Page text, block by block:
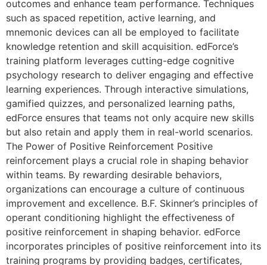
outcomes and enhance team performance. Techniques
such as spaced repetition, active learning, and
mnemonic devices can all be employed to facilitate
knowledge retention and skill acquisition. edForce’s
training platform leverages cutting-edge cognitive
psychology research to deliver engaging and effective
learning experiences. Through interactive simulations,
gamified quizzes, and personalized learning paths,
edForce ensures that teams not only acquire new skills
but also retain and apply them in real-world scenarios.
The Power of Positive Reinforcement Positive
reinforcement plays a crucial role in shaping behavior
within teams. By rewarding desirable behaviors,
organizations can encourage a culture of continuous
improvement and excellence. B.F. Skinner’s principles of
operant conditioning highlight the effectiveness of
positive reinforcement in shaping behavior. edForce
incorporates principles of positive reinforcement into its
training programs by providing badges, certificates,